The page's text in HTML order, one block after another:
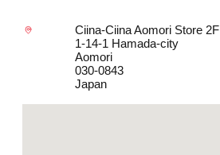
Ciina-Ciina Aomori Store 2F
1-14-1 Hamada-city
Aomori
030-0843
Japan